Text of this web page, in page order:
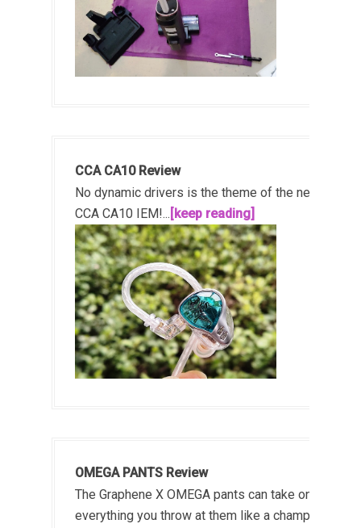
CCA CA10 Review
No dynamic drivers is the theme of the new
CCA CA10 IEM!... [keep reading]
OMEGA PANTS Review
The Graphene X OMEGA pants can take on
everything you throw at them like a champ!...